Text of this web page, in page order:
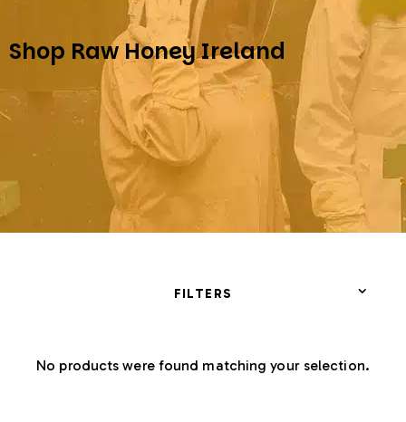
Shop Raw Honey Ireland
No products were found matching your selection.
FILTERS